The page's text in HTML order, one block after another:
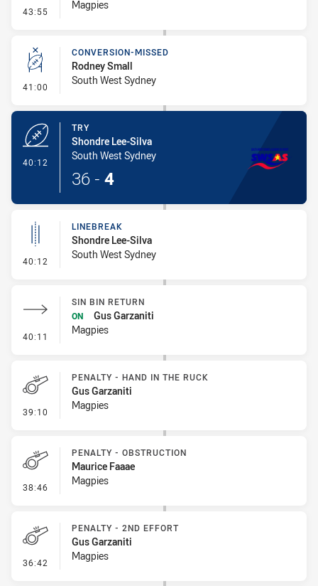
43:55 - Penalty - Shoulder Charge
Magpies
41:00 - Conversion-Missed
CONVERSION-MISSED
Rodney Small
South West Sydney
40:12
TRY
Shondre Lee-Silva
South West Sydney
36 - 4
40:12 - Linebreak
LINEBREAK
Shondre Lee-Silva
South West Sydney
40:11 - Sin Bin Return
SIN BIN RETURN
ON
Gus Garzaniti
Magpies
39:10 - Penalty - Hand in the Ruck
PENALTY - HAND IN THE RUCK
Gus Garzaniti
Magpies
38:46 - Penalty - Obstruction
PENALTY - OBSTRUCTION
Maurice Faaae
Magpies
36:42 - Penalty - 2nd Effort
PENALTY - 2ND EFFORT
Gus Garzaniti
Magpies